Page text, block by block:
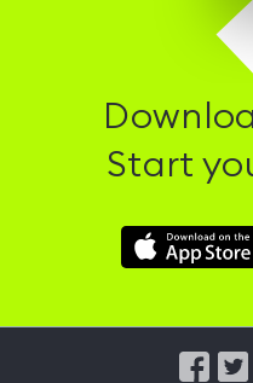
Start
Download
Hussle